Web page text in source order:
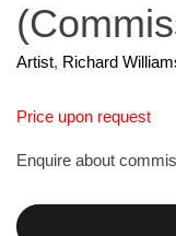
Artist, Richard
Price upon request
Enquire about